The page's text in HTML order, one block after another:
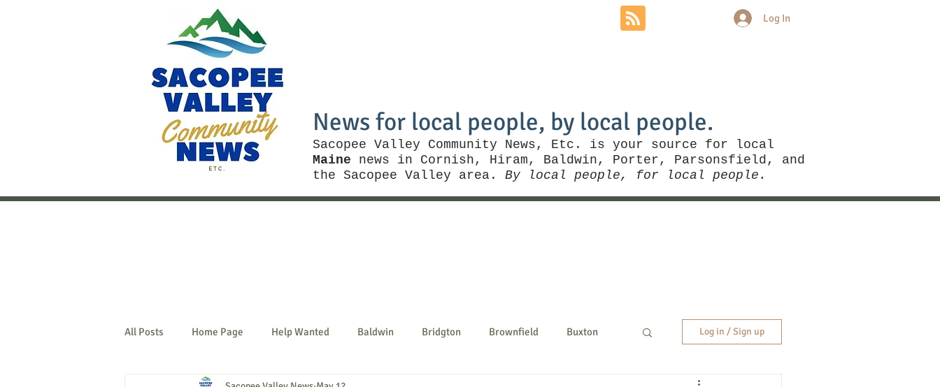
News for local people, by local people.
Sacopee Valley Community News, Etc. is your source for local
Maine news in Cornish, Hiram, Baldwin, Porter, Parsonsfield, and
the Sacopee Valley area. By local people, for local people.
Log In
All Posts Home Page Help Wanted Baldwin Bridgton Brownfield Buxton Log in / Sign up